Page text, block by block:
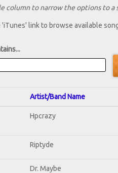
column to narrow the options to
'iTunes' link to browse available
Artist/Band Name
Hpcrazy
Riptyde
Dr. Maybe